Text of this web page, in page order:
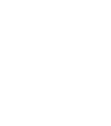
2.7 fl.oz